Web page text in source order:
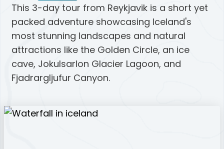
This 3-day tour from Reykjavik is a short yet
packed adventure showcasing Iceland's
most stunning landscapes and natural
attractions like the Golden Circle, an ice
cave, Jokulsarlon Glacier Lagoon, and
Fjadrargljufur Canyon.